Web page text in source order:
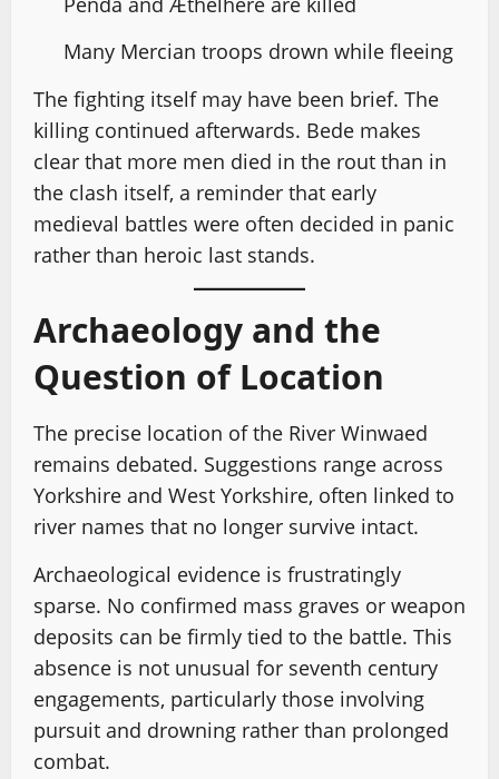
Many Mercian troops drown while fleeing
The fighting itself may have been brief. The
killing continued afterwards. Bede makes
clear that more men died in the rout than in
the clash itself, a reminder that early
medieval battles were often decided in panic
rather than heroic last stands.
Archaeology and the
Question of Location
The precise location of the River Winwaed
remains debated. Suggestions range across
Yorkshire and West Yorkshire, often linked to
river names that no longer survive intact.
Archaeological evidence is frustratingly
sparse. No confirmed mass graves or weapon
deposits can be firmly tied to the battle. This
absence is not unusual for seventh century
engagements, particularly those involving
pursuit and drowning rather than prolonged
combat.